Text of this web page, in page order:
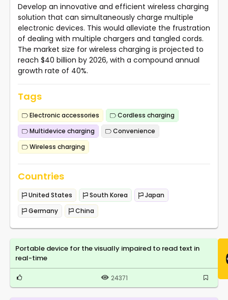
Develop an innovative and efficient wireless charging
solution that can simultaneously charge multiple
electronic devices. This would alleviate the frustration
of dealing with multiple chargers and tangled cords.
The market size for wireless charging is projected to
reach $40 billion by 2026, with a compound annual
growth rate of 40%.
Tags
Electronic accessories
Cordless charging
Multidevice charging
Convenience
Wireless charging
Countries
United States South Korea
Japan
Germany
China
Portable device for the visually impaired to read text in
real-time
24371